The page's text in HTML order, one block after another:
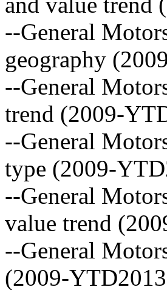
--General
geography
--General
trend (2009-
--General
type (2009-
--General
value trend
--General
(2009-